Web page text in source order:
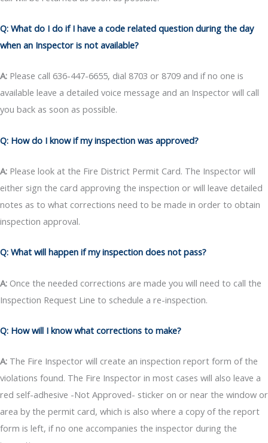
Q: What do I do if I have a code related question during the day
when an Inspector is not available?
A: Please call 636-447-6655, dial 8703 or 8709 and if no one is
available leave a detailed voice message and an Inspector will call
you back as soon as possible.
Q: How do I know if my inspection was approved?
A: Please look at the Fire District Permit Card. The Inspector will
either sign the card approving the inspection or will leave detailed
notes as to what corrections need to be made in order to obtain
inspection approval.
Q: What will happen if my inspection does not pass?
A: Once the needed corrections are made you will need to call the
Inspection Request Line to schedule a re-inspection.
Q: How will I know what corrections to make?
A: The Fire Inspector will create an inspection report form of the
violations found. The Fire Inspector in most cases will also leave a
red self-adhesive -Not Approved- sticker on or near the window or
area by the permit card, which is also where a copy of the report
form is left, if no one accompanies the inspector during the